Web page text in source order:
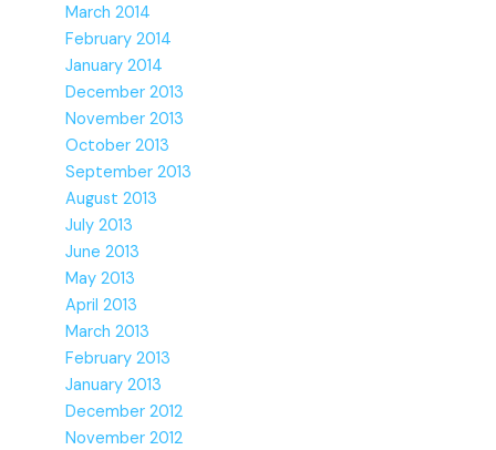
March 2014
February 2014
January 2014
December 2013
November 2013
October 2013
September 2013
August 2013
July 2013
June 2013
May 2013
April 2013
March 2013
February 2013
January 2013
December 2012
November 2012